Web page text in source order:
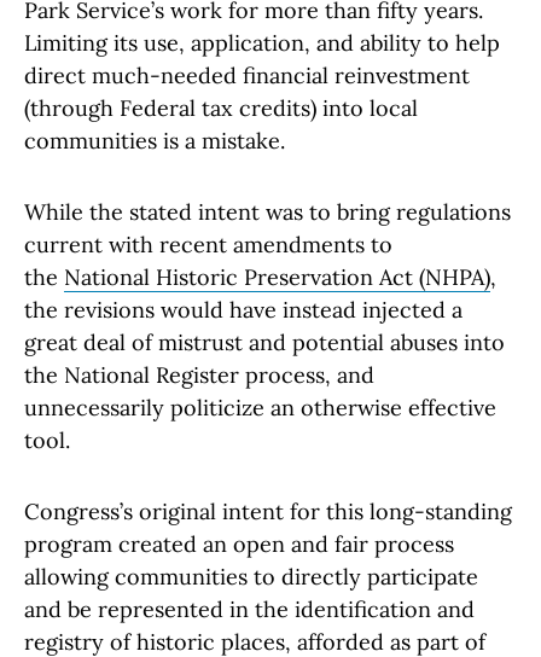
Park Service’s work for more than fifty years.
Limiting its use, application, and ability to help
direct much-needed financial reinvestment
(through Federal tax credits) into local
communities is a mistake.
While the stated intent was to bring regulations
current with recent amendments to
the National Historic Preservation Act (NHPA),
the revisions would have instead injected a
great deal of mistrust and potential abuses into
the National Register process, and
unnecessarily politicize an otherwise effective
tool.
Congress’s original intent for this long-standing
program created an open and fair process
allowing communities to directly participate
and be represented in the identification and
registry of historic places, afforded as part of